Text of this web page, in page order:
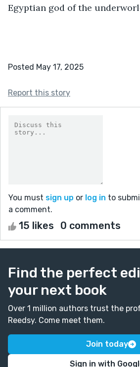
Egyptian god of the
Posted May 17, 2025
Report this story
You must sign up or log in to
a comment.
15 likes 0 comments
Find the perfect
your next book
Over 1 million authors trust the
Reedsy. Come meet them.
Join today
Sign in with